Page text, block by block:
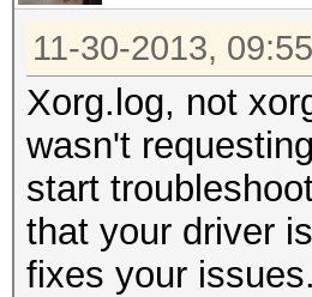
11-30-2013,
Xorg.log, not
wasn't
start
that your driver
fixes your issues.